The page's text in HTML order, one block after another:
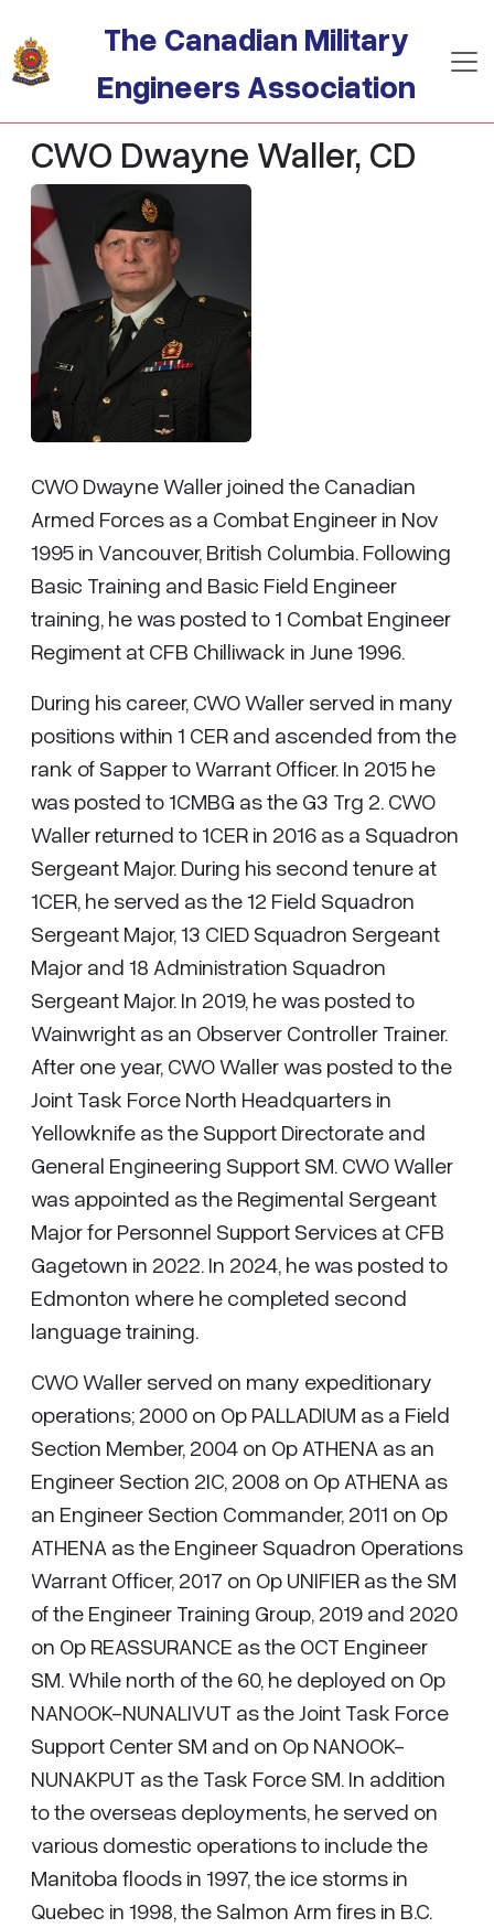
The Canadian Military
Engineers Association
CWO Dwayne Waller, CD
CWO Dwayne Waller joined the Canadian
Armed Forces as a Combat Engineer in Nov
1995 in Vancouver, British Columbia. Following
Basic Training and Basic Field Engineer
training, he was posted to 1 Combat Engineer
Regiment at CFB Chilliwack in June 1996.
During his career, CWO Waller served in many
positions within 1 CER and ascended from the
rank of Sapper to Warrant Officer. In 2015 he
was posted to 1CMBG as the G3 Trg 2. CWO
Waller returned to 1CER in 2016 as a Squadron
Sergeant Major. During his second tenure at
1CER, he served as the 12 Field Squadron
Sergeant Major, 13 CIED Squadron Sergeant
Major and 18 Administration Squadron
Sergeant Major. In 2019, he was posted to
Wainwright as an Observer Controller Trainer.
After one year, CWO Waller was posted to the
Joint Task Force North Headquarters in
Yellowknife as the Support Directorate and
General Engineering Support SM. CWO Waller
was appointed as the Regimental Sergeant
Major for Personnel Support Services at CFB
Gagetown in 2022. In 2024, he was posted to
Edmonton where he completed second
language training.
CWO Waller served on many expeditionary
operations; 2000 on Op PALLADIUM as a Field
Section Member, 2004 on Op ATHENA as an
Engineer Section 2IC, 2008 on Op ATHENA as
an Engineer Section Commander, 2011 on Op
ATHENA as the Engineer Squadron Operations
Warrant Officer, 2017 on Op UNIFIER as the SM
of the Engineer Training Group, 2019 and 2020
on Op REASSURANCE as the OCT Engineer
SM. While north of the 60, he deployed on Op
NANOOK-NUNALIVUT as the Joint Task Force
Support Center SM and on Op NANOOK-
NUNAKPUT as the Task Force SM. In addition
to the overseas deployments, he served on
various domestic operations to include the
Manitoba floods in 1997, the ice storms in
Quebec in 1998, the Salmon Arm fires in B.C.